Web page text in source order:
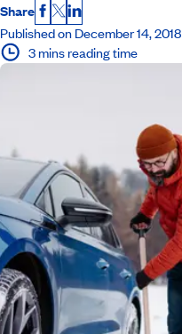
Share Facebook
X LinkedIn
Published on December 14, 2018
3 mins reading time